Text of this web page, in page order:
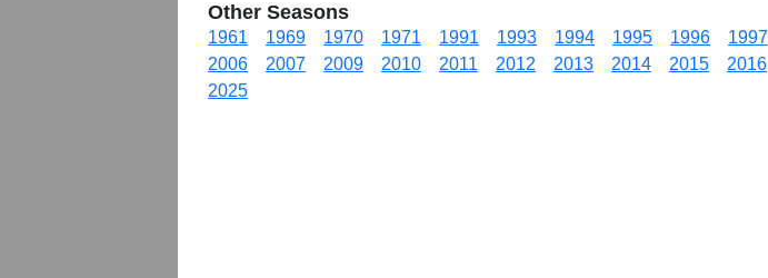
Other Seasons
1961 1969 1970 1971 1991 1993 1994 1995 1996 1997
2006
2007 2009 2010 2011 2012 2013 2014 2015 2016
2025